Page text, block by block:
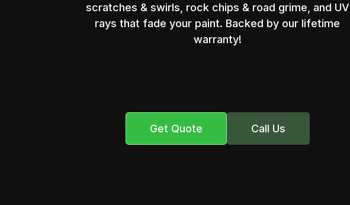
scratches & swirls, rock chips & road grime, and UV
rays that fade your paint. Backed by our lifetime
warranty!
Get Quote Call Us